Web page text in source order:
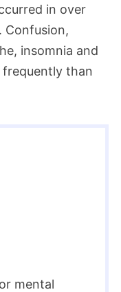
in over
Confusion,
insomnia and
frequently than
mental